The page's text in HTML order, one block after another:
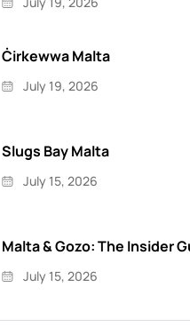
Ċirkewwa Malta
July 19, 2026
Slugs Bay Malta
July 15, 2026
Malta & Gozo: The Insider
July 15, 2026